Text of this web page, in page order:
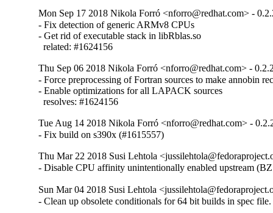
Mon Sep 17 2018 Nikola Forró <nforro@redhat.com> -
- Fix detection of generic ARMv8 CPUs
- Get rid of executable stack in libRblas.so
  related: #1624156
Thu Sep 06 2018 Nikola Forró <nforro@redhat.com> -
- Force preprocessing of Fortran sources to make annobin
- Enable optimizations for all LAPACK sources
  resolves: #1624156
Tue Aug 14 2018 Nikola Forró <nforro@redhat.com> -
- Fix build on s390x (#1615557)
Thu Mar 22 2018 Susi Lehtola
- Disable CPU affinity unintentionally enabled upstream
Sun Mar 04 2018 Susi Lehtola
- Clean up obsolete conditionals for 64 bit builds in spec file.